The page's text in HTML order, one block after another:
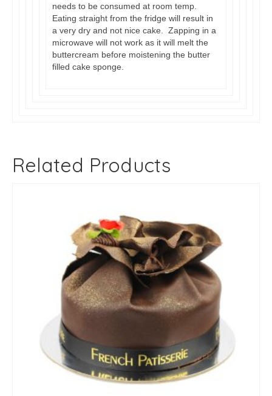
needs to be consumed at room temp.
Eating straight from the fridge will result in
a very dry and not nice cake. Zapping in a
microwave will not work as it will melt the
buttercream before moistening the butter
filled cake sponge.
Related Products